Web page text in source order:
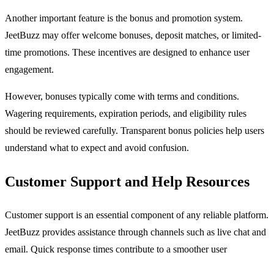
Another important feature is the bonus and promotion system.
JeetBuzz may offer welcome bonuses, deposit matches, or limited-
time promotions. These incentives are designed to enhance user
engagement.
However, bonuses typically come with terms and conditions.
Wagering requirements, expiration periods, and eligibility rules
should be reviewed carefully. Transparent bonus policies help users
understand what to expect and avoid confusion.
Customer Support and Help Resources
Customer support is an essential component of any reliable platform.
JeetBuzz provides assistance through channels such as live chat and
email. Quick response times contribute to a smoother user